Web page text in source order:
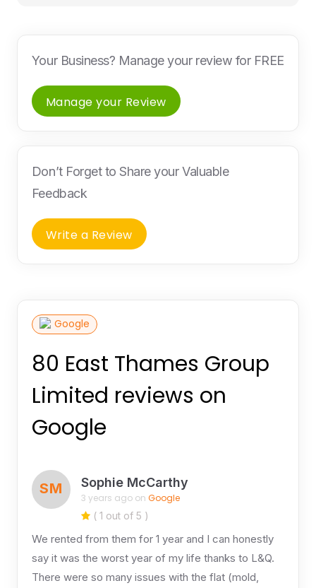
Your Business? Manage your review for FREE
Manage your Review
Don’t Forget to Share your Valuable
Feedback
Write a Review
Google
80 East Thames Group
Limited reviews on
Google
SM Sophie McCarthy
3 years ago on Google
( 1 out of 5 )
We rented from them for 1 year and I can honestly
say it was the worst year of my life thanks to L&Q.
There were so many issues with the flat (mold,